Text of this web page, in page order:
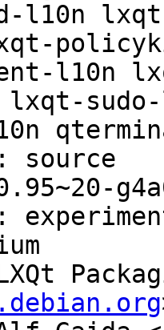
l10n
lxqt-
source